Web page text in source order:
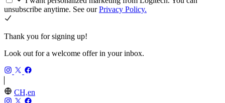
unsubscribe anytime. See ourPrivacy Policy.
Thank you for signing up!
Look out for a welcome offer in your inbox.
CH,en